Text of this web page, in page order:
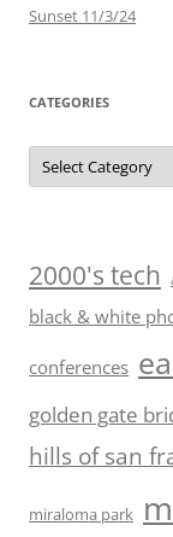
Sunset 11/3/24
CATEGORIES
Categories
2000's tech
black & white
conferences
golden gate
hills of san
miraloma park